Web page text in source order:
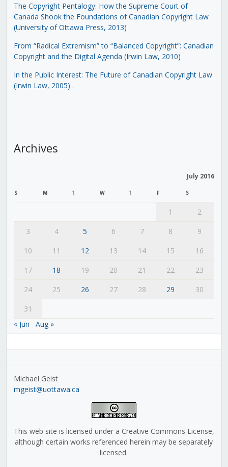
The Copyright Pentalogy: How the Supreme Court of
Canada Shook the Foundations of Canadian Copyright Law
(University of Ottawa Press, 2013)
From “Radical Extremism” to “Balanced Copyright”: Canadian
Copyright and the Digital Agenda (Irwin Law, 2010)
In the Public Interest: The Future of Canadian Copyright Law
(Irwin Law, 2005) .
Archives
July 2016
S M T W T F S
1
2
3
4 5 6 7 8
9
10
11 12 13 14 15
16
17
18 19 20 21 22
23
24
25 26 27 28 29
30
31
« Jun
Aug »
Michael Geist
mgeist@uottawa.ca
This web site is licensed under a Creative Commons License,
although certain works referenced herein may be separately
licensed.